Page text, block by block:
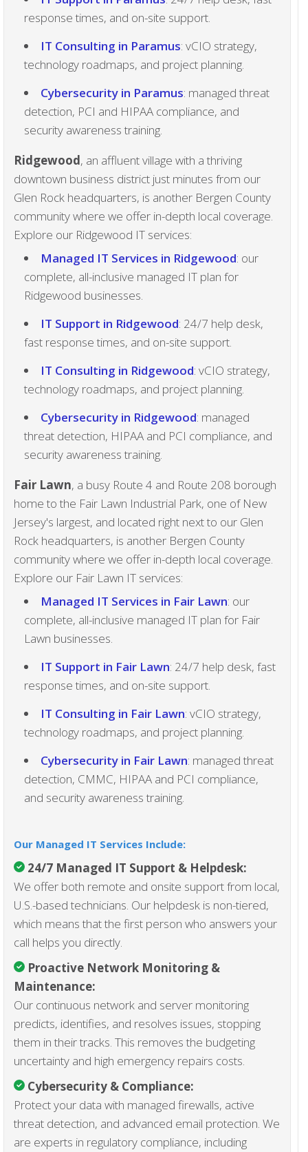
response times, and on-site support.
IT Consulting in Paramus: vCIO strategy,
technology roadmaps, and project planning.
Cybersecurity in Paramus: managed threat
detection, PCI and HIPAA compliance, and
security awareness training.
Ridgewood, an affluent village with a thriving
downtown business district just minutes from our
Glen Rock headquarters, is another Bergen County
community where we offer in-depth local coverage.
Explore our Ridgewood IT services:
Managed IT Services in Ridgewood: our
complete, all-inclusive managed IT plan for
Ridgewood businesses.
IT Support in Ridgewood: 24/7 help desk,
fast response times, and on-site support.
IT Consulting in Ridgewood: vCIO strategy,
technology roadmaps, and project planning.
Cybersecurity in Ridgewood: managed
threat detection, HIPAA and PCI compliance, and
security awareness training.
Fair Lawn, a busy Route 4 and Route 208 borough
home to the Fair Lawn Industrial Park, one of New
Jersey's largest, and located right next to our Glen
Rock headquarters, is another Bergen County
community where we offer in-depth local coverage.
Explore our Fair Lawn IT services:
Managed IT Services in Fair Lawn: our
complete, all-inclusive managed IT plan for Fair
Lawn businesses.
IT Support in Fair Lawn: 24/7 help desk, fast
response times, and on-site support.
IT Consulting in Fair Lawn: vCIO strategy,
technology roadmaps, and project planning.
Cybersecurity in Fair Lawn: managed threat
detection, CMMC, HIPAA and PCI compliance,
and security awareness training.
Our Managed IT Services Include:
24/7 Managed IT Support & Helpdesk:
We offer both remote and onsite support from local,
U.S.-based technicians. Our helpdesk is non-tiered,
which means that the first person who answers your
call helps you directly.
Proactive Network Monitoring &
Maintenance:
Our continuous network and server monitoring
predicts, identifies, and resolves issues, stopping
them in their tracks. This removes the budgeting
uncertainty and high emergency repairs costs.
Cybersecurity & Compliance:
Protect your data with managed firewalls, active
threat detection, and advanced email protection. We
are experts in regulatory compliance, including